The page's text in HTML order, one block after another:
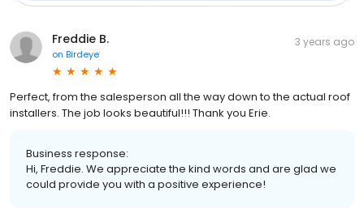
Freddie B.
on Birdeye
3 years ago
Perfect, from the salesperson all the way down to the actual roof
installers. The job looks beautiful!!! Thank you Erie.
Business response:
Hi, Freddie. We appreciate the kind words and are glad we
could provide you with a positive experience!